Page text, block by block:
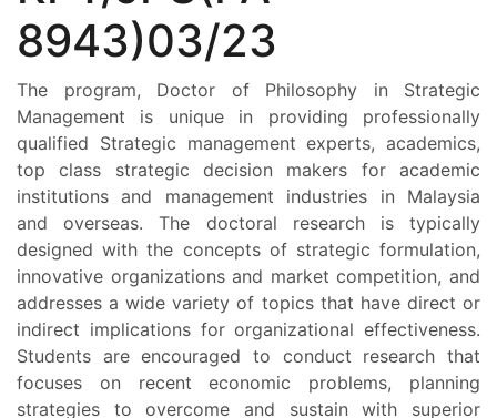
STAFF E-MAIL
SDG EVENTS
8943)03/23
The program, Doctor of Philosophy in Strategic
Management is unique in providing professionally
qualified Strategic management experts, academics,
top class strategic decision makers for academic
institutions and management industries in Malaysia
and overseas. The doctoral research is typically
designed with the concepts of strategic formulation,
innovative organizations and market competition, and
addresses a wide variety of topics that have direct or
indirect implications for organizational effectiveness.
Students are encouraged to conduct research that
focuses on recent economic problems, planning
strategies to overcome and sustain with superior